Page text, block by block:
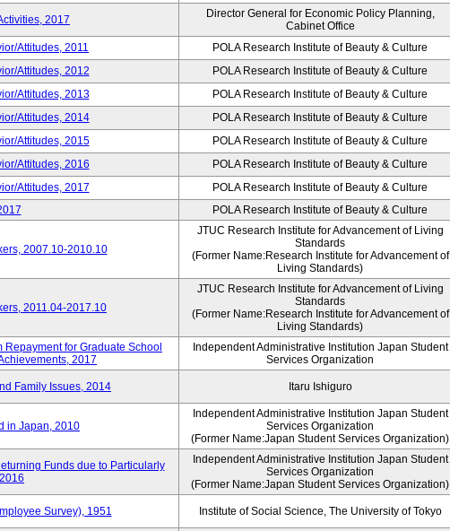
2017
Director General for Economic Policy Planning,
Cabinet Office
Attitudes, 2011 POLA Research Institute of Beauty & Culture
Attitudes, 2012 POLA Research Institute of Beauty & Culture
Attitudes, 2013 POLA Research Institute of Beauty & Culture
Attitudes, 2014 POLA Research Institute of Beauty & Culture
Attitudes, 2015 POLA Research Institute of Beauty & Culture
Attitudes, 2016 POLA Research Institute of Beauty & Culture
Attitudes, 2017 POLA Research Institute of Beauty & Culture
POLA Research Institute of Beauty & Culture
2007.10-2010.10
JTUC Research Institute for Advancement of Living
Standards
(Former Name:Research Institute for Advancement of
Living Standards)
2011.04-2017.10
JTUC Research Institute for Advancement of Living
Standards
(Former Name:Research Institute for Advancement of
Living Standards)
for Graduate School
2017
Independent Administrative Institution Japan Student
Services Organization
Family Issues, 2014 Itaru Ishiguro
in Japan, 2010
Independent Administrative Institution Japan Student
Services Organization
(Former Name:Japan Student Services Organization)
Funds due to Particularly
Independent Administrative Institution Japan Student
Services Organization
(Former Name:Japan Student Services Organization)
Survey), 1951 Institute of Social Science, The University of Tokyo